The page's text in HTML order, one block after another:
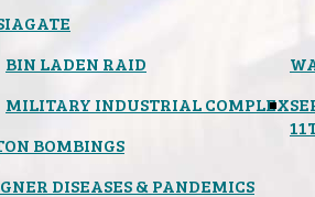
BIN LADEN RAID
MILITARY INDUSTRIAL COMPLEX
BOMBINGS
DISEASES & PANDEMICS